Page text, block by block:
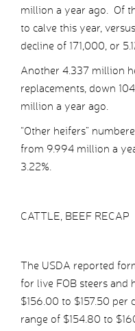
million a year ago. Of
to calve this year,
decline of 171,000, or
Another 4.337 million
replacements, down
million a year ago.
“Other heifers”
from 9.994 million a
3.22%.
CATTLE, BEEF RECAP
The USDA reported
for live FOB steers and
$156.00 to $157.50 per
range of $154.80 to